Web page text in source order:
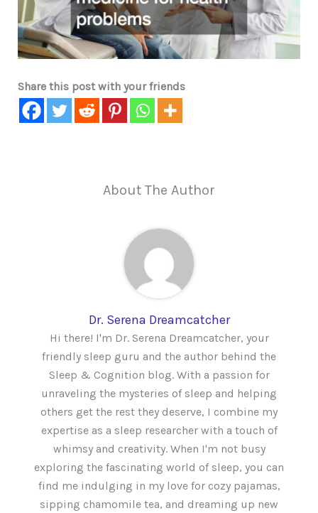
Share this post with your friends
About The Author
Dr. Serena Dreamcatcher
Hi there! I'm Dr. Serena Dreamcatcher, your
friendly sleep guru and the author behind the
Sleep & Cognition blog. With a passion for
unraveling the mysteries of sleep and helping
others get the rest they deserve, I combine my
expertise as a sleep researcher with a touch of
whimsy and creativity. When I'm not busy
exploring the fascinating world of sleep, you can
find me indulging in my love for cozy pajamas,
sipping chamomile tea, and dreaming up new